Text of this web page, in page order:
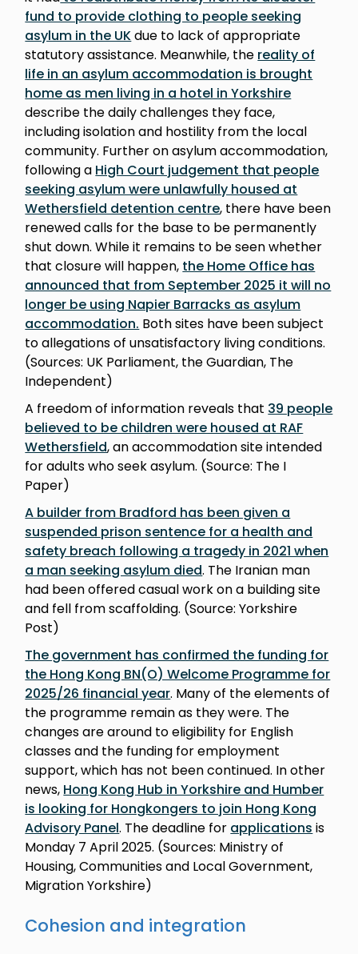
fund to provide clothing to people seeking
asylum in the UKdue to lack of appropriate
statutory assistance. Meanwhile, the reality of
life in an asylum accommodation is brought
home as men living in a hotel in Yorkshire
describe the daily challenges they face,
including isolation and hostility from the local
community. Further on asylum accommodation,
following a High Court judgement that people
seeking asylum were unlawfully housed at
Wethersfield detention centre, there have been
renewed calls for the base to be permanently
shut down. While it remains to be seen whether
that closure will happen, the Home Office has
announced that from September 2025 it will no
longer be using Napier Barracks as asylum
accommodation. Both sites have been subject
to allegations of unsatisfactory living conditions.
(Sources: UK Parliament, the Guardian, The
Independent)
A freedom of information reveals that 39 people
believed to be children were housed at RAF
Wethersfield, an accommodation site intended
for adults who seek asylum. (Source: The I
Paper)
A builder from Bradford has been given a
suspended prison sentence for a health and
safety breach following a tragedy in 2021 when
a man seeking asylum died. The Iranian man
had been offered casual work on a building site
and fell from scaffolding. (Source: Yorkshire
Post)
The government has confirmed the funding for
the Hong Kong BN(O) Welcome Programme for
2025/26 financial year. Many of the elements of
the programme remain as they were. The
changes are around to eligibility for English
classes and the funding for employment
support, which has not been continued. In other
news, Hong Kong Hub in Yorkshire and Humber
is looking for Hongkongers to join Hong Kong
Advisory Panel. The deadline for applications is
Monday 7 April 2025. (Sources: Ministry of
Housing, Communities and Local Government,
Migration Yorkshire)
Cohesion and integration